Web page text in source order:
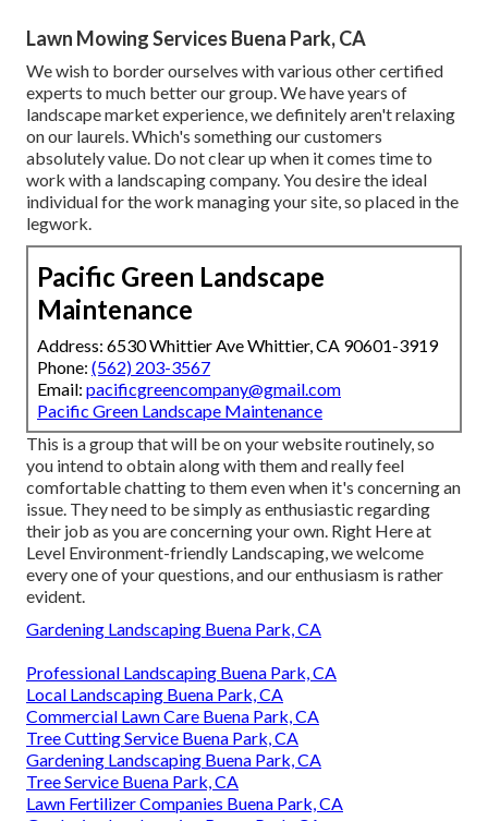
Lawn Mowing Services Buena Park, CA
We wish to border ourselves with various other certified
experts to much betterour group. We have years of
landscape market experience, we definitely aren't relaxing
on our laurels. Which's something our customers
absolutely value. Do not clear up when it comes time to
work with a landscaping company. You desire the ideal
individual for the work managing your site, so placed in the
legwork.
Pacific Green Landscape
Maintenance
Address: 6530 Whittier Ave Whittier, CA 90601-3919
Phone: (562) 203-3567
Email: pacificgreencompany@gmail.com
Pacific Green Landscape Maintenance
This is a group that will be on your website routinely, so
you intend to obtain along with them and really feel
comfortable chatting to them even when it's concerning an
issue. They need to be simply as enthusiastic regarding
their job as you are concerning your own. Right Here at
Level Environment-friendly Landscaping, we welcome
every one of your questions, and our enthusiasm is rather
evident.
Gardening Landscaping Buena Park, CA
Professional Landscaping Buena Park, CA
Local Landscaping Buena Park, CA
Commercial Lawn Care Buena Park, CA
Tree Cutting Service Buena Park, CA
Gardening Landscaping Buena Park, CA
Tree Service Buena Park, CA
Lawn Fertilizer Companies Buena Park, CA